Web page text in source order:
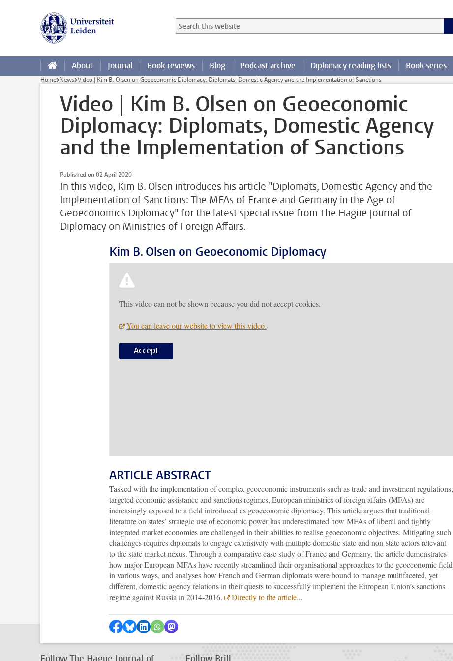
Search in this website
Searchterm
About Journal Book reviews Blog Podcast archive Diplomacy reading lists Book series
Home News Video | Kim B. Olsen on Geoeconomic Diplomacy: Diplomats, Domestic Agency and the Implementation of Sanctions
Video | Kim B. Olsen on Geoeconomic
Diplomacy: Diplomats, Domestic Agency
and the Implementation of Sanctions
Published on 02 April 2020
In this video, Kim B. Olsen introduces his article "Diplomats, Domestic Agency and the
Implementation of Sanctions: The MFAs of France and Germany in the Age of
Geoeconomics Diplomacy" for the latest special issue from The Hague Journal of
Diplomacy on Ministries of Foreign Affairs.
Kim B. Olsen on Geoeconomic Diplomacy
This video can not be shown because you did not accept cookies.
You can leave our website to view this video.
Accept
ARTICLE ABSTRACT
Tasked with the implementation of complex geoeconomic instruments such as trade and investment regulations,
targeted economic assistance and sanctions regimes, European ministries of foreign affairs (MFAs) are
increasingly exposed to a field introduced as geoeconomic diplomacy. This article argues that traditional
literature on states’ strategic use of economic power has underestimated how MFAs of liberal and tightly
integrated market economies are challenged in their abilities to realise geoeconomic objectives. Mitigating such
challenges requires diplomats to engage extensively with multiple domestic state and non-state actors relevant
to the state-market nexus. Through a comparative case study of France and Germany, the article demonstrates
how major European MFAs have recently streamlined their organisational approaches to the geoeconomic field
in various ways, and analyses how French and German diplomats were bound to manage multifaceted, yet
different, domestic agency relations in their quests to successfully implement the European Union’s sanctions
regime against Russia in 2014-2016.
Directly to the article...
Share on Facebook
Share by Bluesky
Share on LinkedIn
???shareWhatsApp???
Share by Mastodon